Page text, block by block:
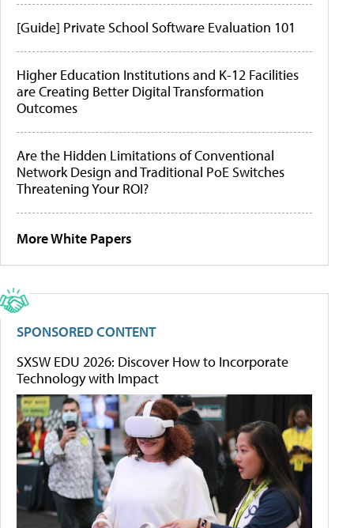
[Guide] Private School Software Evaluation 101
Higher Education Institutions and K-12 Facilities
are Creating Better Digital Transformation
Outcomes
Are the Hidden Limitations of Conventional
Network Design and Traditional PoE Switches
Threatening Your ROI?
More White Papers
SPONSORED CONTENT
SXSW EDU 2026: Discover How to Incorporate
Technology with Impact